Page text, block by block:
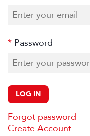
Password
LOG IN
Forgot password
Create Account